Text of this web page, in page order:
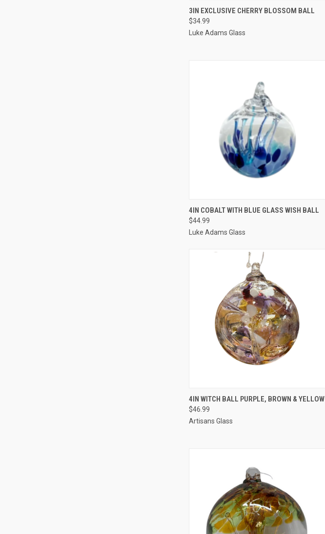
QUICK VIEW ADD TO CART
3IN EXCLUSIVE CHERRY BLOSSOM BALL
$34.99
Luke Adams Glass
QUICK VIEW ADD TO CART
4IN COBALT WITH BLUE GLASS WISH BALL
$44.99
Luke Adams Glass
QUICK VIEW ADD TO CART
4IN WITCH BALL PURPLE, BROWN & YELLOW
$46.99
Artisans Glass